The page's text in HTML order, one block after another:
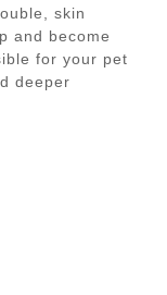
skin
and become
for your pet
deeper